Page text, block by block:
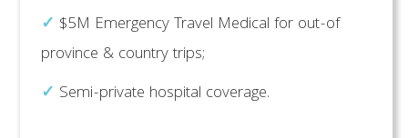
✓ $5M Emergency Travel Medical for out-of
province & country trips;
✓ Semi-private hospital coverage.